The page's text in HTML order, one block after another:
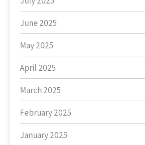
June 2025
May 2025
April 2025
March 2025
February 2025
January 2025